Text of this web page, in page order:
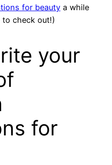
for beauty a while
check out!)
your
for